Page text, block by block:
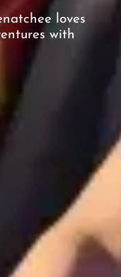
loves
with